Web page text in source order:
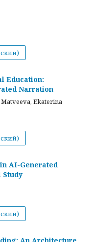
Education:
Narration
Ekaterina
AI-Generated
Study